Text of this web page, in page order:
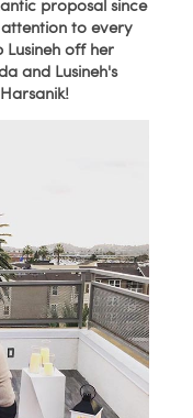
to every
off her
and Lusineh's